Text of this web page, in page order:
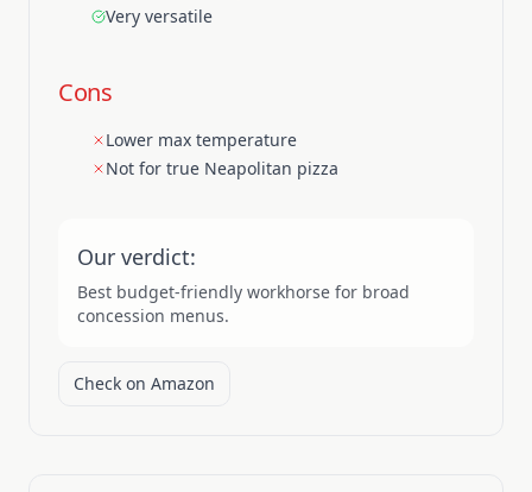
Very versatile
Cons
Lower max temperature
Not for true Neapolitan pizza
Our verdict:
Best budget-friendly workhorse for broad
concession menus.
Check on Amazon